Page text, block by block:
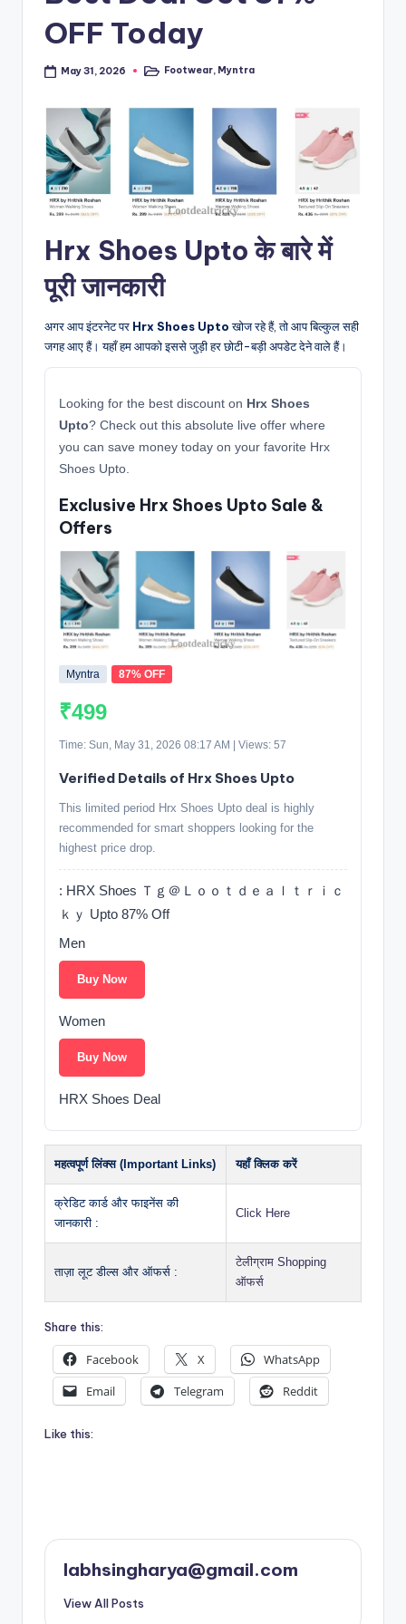
OFF Today
May 31, 2026
PostedFootwear, Myntra
Hrx Shoes Upto के बारे में
पूरी जानकारी
अगर आप इंटरनेट पर Hrx Shoes Uptoखोज रहे हैं, तो आप बिल्कुल सही
जगह आए हैं। यहाँ हम आपको इससे जुड़ी हर छोटी-बड़ी अपडेट देने वाले हैं।
Looking for the best discount on Hrx Shoes
Upto? Check out this absolute live offer where
you can save money today on your favorite Hrx
Shoes Upto.
Exclusive Hrx Shoes Upto Sale &
Offers
Myntra 87% OFF
₹499
Time: Sun, May 31, 2026 08:17 AM | Views: 57
Verified Details of Hrx Shoes Upto
This limited period Hrx Shoes Upto deal is highly
recommended for smart shoppers looking for the
highest price drop.
: HRX Shoes Ｔｇ＠Ｌｏｏｔｄｅａｌｔｒｉｃ
ｋｙ Upto 87% Off
Men
Buy Now
Women
Buy Now
HRX Shoes Deal
महत्वपूर्ण लिंक्स (Important Links) यहाँ क्लिक करें
क्रेडिट कार्ड और फाइनेंस की
जानकारी :
Click Here
ताज़ा लूट डील्स और ऑफर्स :
टेलीग्राम Shopping
ऑफर्स
Share this:
Facebook X
WhatsApp
Email
Telegram Reddit
Like this:
labhsingharya@gmail.com
View All Posts